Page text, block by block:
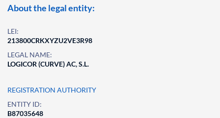
About the legal entity:
LEI:
213800CRKXYZU2VE3R98
LEGAL NAME:
LOGICOR (CURVE) AC, S.L.
REGISTRATION AUTHORITY
ENTITY ID:
B87035648